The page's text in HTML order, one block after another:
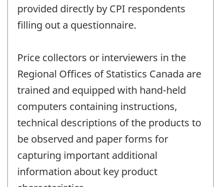
provided directly by CPI respondents
filling out a questionnaire.
Price collectors or interviewers in the
Regional Offices of Statistics Canada are
trained and equipped with hand-held
computers containing instructions,
technical descriptions of the products to
be observed and paper forms for
capturing important additional
information about key product